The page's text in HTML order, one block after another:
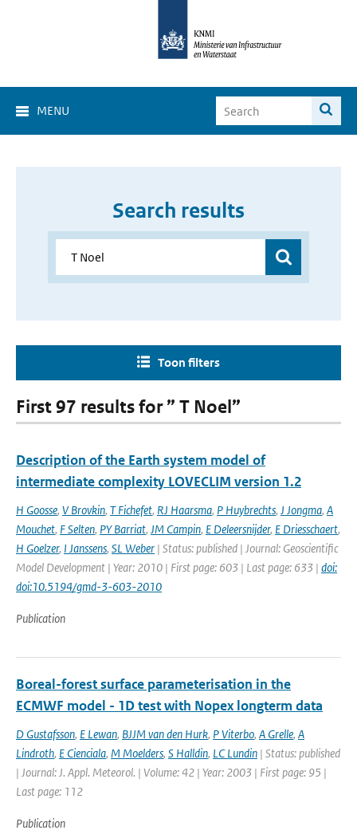
MENU
Search results
Toon filters
First 97 results for ” T Noel”
Description of the Earth system model of
intermediate complexity LOVECLIM version 1.2
H Goosse, V Brovkin, T Fichefet, RJ Haarsma, P Huybrechts, J Jongma, A
Mouchet, F Selten, PY Barriat, JM Campin, E Deleersnijder, E Driesschaert,
H Goelzer, I Janssens, SL Weber | Status: published | Journal: Geoscientific
Model Development | Year: 2010 | First page: 603 | Last page: 633 | doi:
doi:10.5194/gmd-3-603-2010
Publication
Boreal-forest surface parameterisation in the
ECMWF model - 1D test with Nopex longterm data
D Gustafsson, E Lewan, BJJM van den Hurk, P Viterbo, A Grelle, A
Lindroth, E Cienciala, M Moelders, S Halldin, LC Lundin | Status: published
| Journal: J. Appl. Meteorol. | Volume: 42 | Year: 2003 | First page: 95 |
Last page: 112
Publication